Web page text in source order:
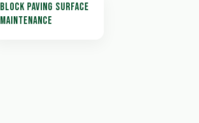
BLOCK PAVING SURFACE
MAINTENANCE